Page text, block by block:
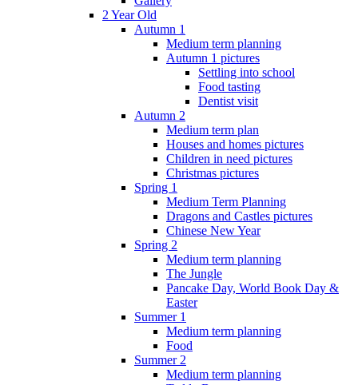
2 Year Old
Autumn 1
Medium term planning
Autumn 1 pictures
Settling into school
Food tasting
Dentist visit
Autumn 2
Medium term plan
Houses and homes pictures
Children in need pictures
Christmas pictures
Spring 1
Medium Term Planning
Dragons and Castles pictures
Chinese New Year
Spring 2
Medium term planning
The Jungle
Pancake Day, World Book Day &
Easter
Summer 1
Medium term planning
Food
Summer 2
Medium term planning